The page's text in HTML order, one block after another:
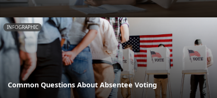
INFOGRAPHIC
Common Questions About Absentee Voting